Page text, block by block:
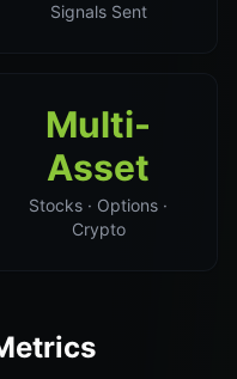
Signals Sent
Multi-
Asset
Stocks · Options ·
Crypto